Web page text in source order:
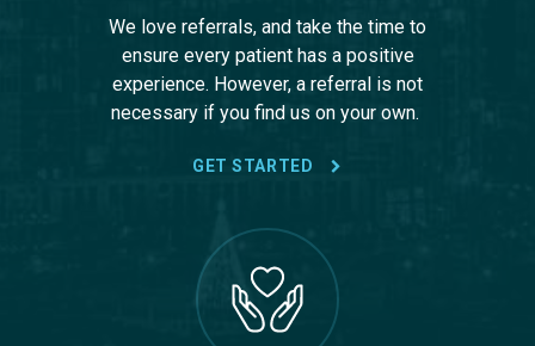
We love referrals, and take the time to
ensure every patient has a positive
experience. However, a referral is not
necessary if you find us on your own.
GET STARTED